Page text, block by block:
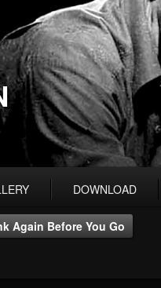
DOWNLOAD
Again Before You Go